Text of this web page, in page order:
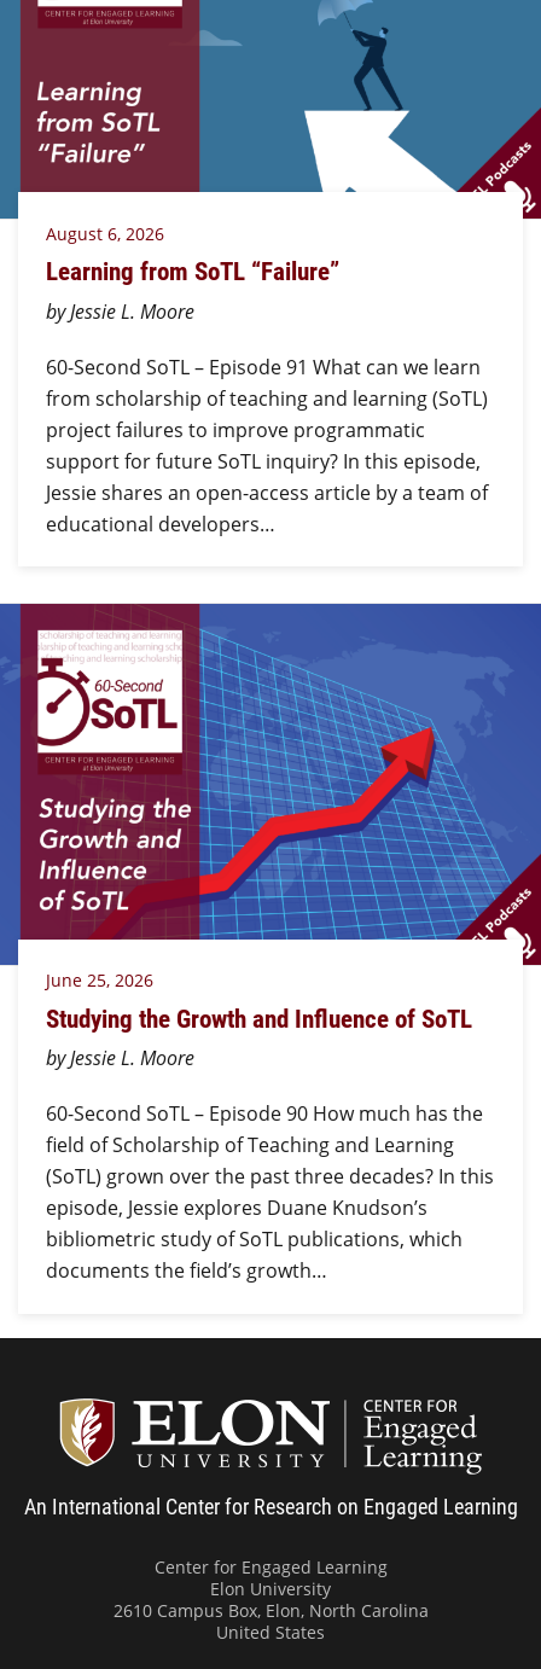
August 6, 2026
Learning from SoTL “Failure”
by Jessie L. Moore
60-Second SoTL – Episode 91 What can we learn
from scholarship of teaching and learning (SoTL)
project failures to improve programmatic
support for future SoTL inquiry? In this episode,
Jessie shares an open-access article by a team of
educational developers…
June 25, 2026
Studying the Growth and Influence of SoTL
by Jessie L. Moore
60-Second SoTL – Episode 90 How much has the
field of Scholarship of Teaching and Learning
(SoTL) grown over the past three decades? In this
episode, Jessie explores Duane Knudson’s
bibliometric study of SoTL publications, which
documents the field’s growth…
An International Center for Research on Engaged Learning
Center for Engaged Learning
Elon University
2610 Campus Box, Elon, North Carolina
United States